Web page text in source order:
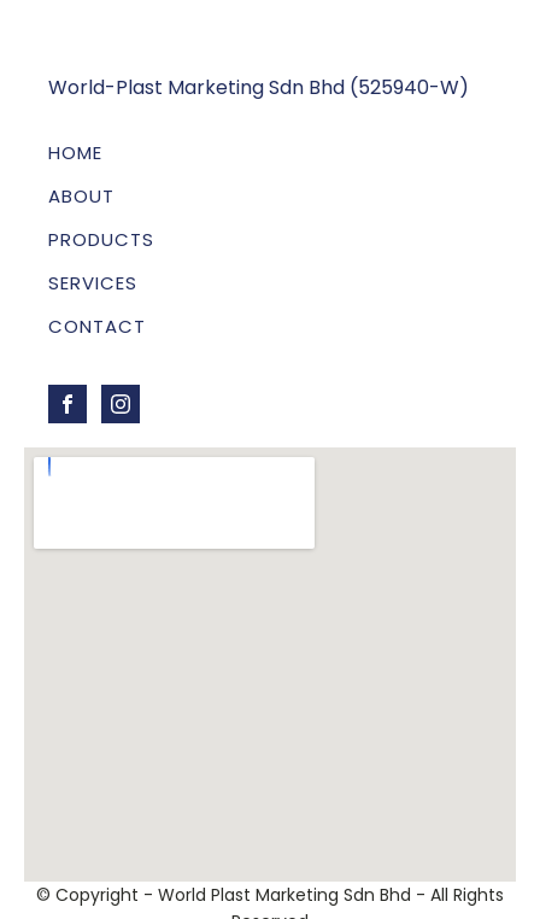
World-Plast Marketing Sdn Bhd (525940-W)
HOME
ABOUT
PRODUCTS
SERVICES
CONTACT
© Copyright - World Plast Marketing Sdn Bhd - All Rights